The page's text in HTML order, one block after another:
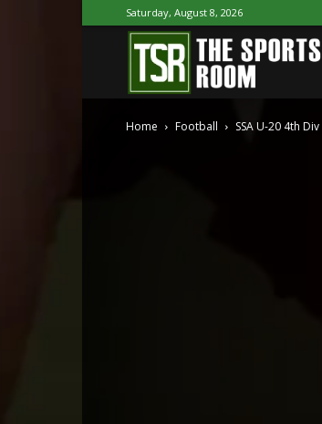
Saturday, August 8, 2026
Home Football SSA U-20 4th